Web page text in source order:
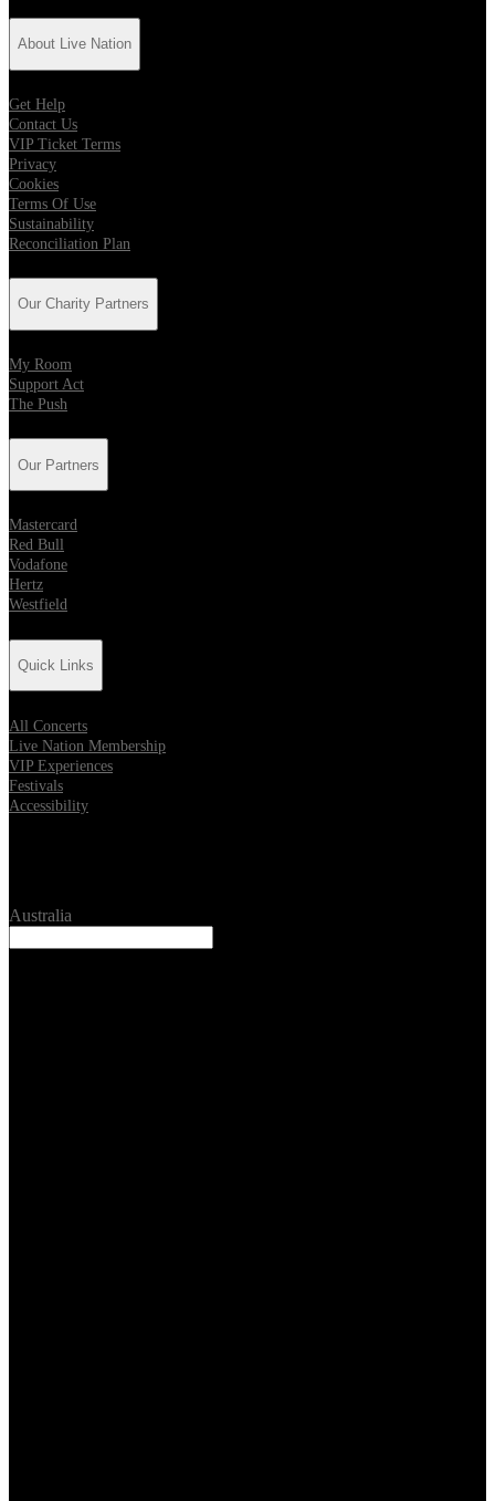
About Live Nation
Get Help
Contact Us
VIP Ticket Terms
Privacy
Cookies
Terms Of Use
Sustainability
Reconciliation Plan
Our Charity Partners
My Room
Support Act
The Push
Our Partners
Mastercard
Red Bull
Vodafone
Hertz
Westfield
Quick Links
All Concerts
Live Nation Membership
VIP Experiences
Festivals
Accessibility
Australia